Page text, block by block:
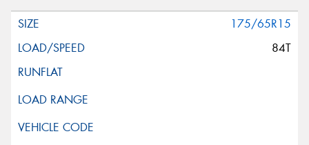
175/65R15
84T